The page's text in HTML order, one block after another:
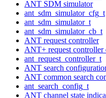
ANT SDM simulator
ant_sdm_simulator_cfg_t
ant_sdm_simulator_t
ant_sdm_simulator_cb_t
ANT request controller
ANT+ request controller
ant_request_controller_t
ANT search
ANT common search
ant_search_config_t
ANT channel state